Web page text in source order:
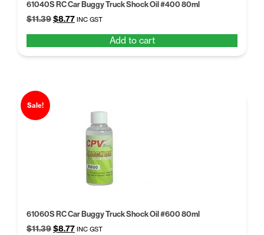
61040S RC Car Buggy Truck Shock Oil #400 80ml
$11.39Original
$11.39.
$8.77Current
$8.77.
INC GST
Add to cart
Sale!
61060S RC Car Buggy Truck Shock Oil #600 80ml
$11.39Original
$8.77Current
INC GST